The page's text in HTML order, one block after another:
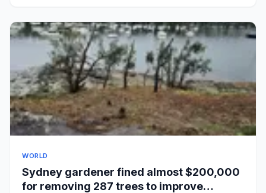
WORLD
Sydney gardener fined almost $200,000
for removing 287 trees to improve